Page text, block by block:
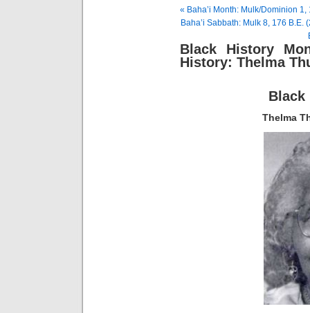
« Baha’i Month: Mulk/Dominion
Baha’i Sabbath: Mulk 8, 176 B.E.
Black History
History: Thelma
Black
Thelma